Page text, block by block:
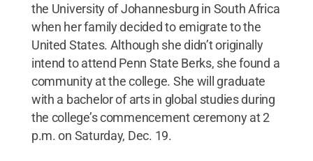
the University of Johannesburg in South Africa
when her family decided to emigrate to the
United States. Although she didn’t originally
intend to attend Penn State Berks, she found a
community at the college. She will graduate
with a bachelor of arts in global studies during
the college’s commencement ceremony at 2
p.m. on Saturday, Dec. 19.